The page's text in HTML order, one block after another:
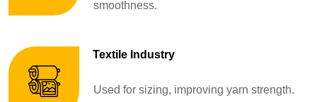
smoothness.
Textile Industry
Used for sizing, improving yarn strength.